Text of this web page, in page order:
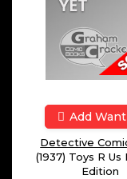
Add
Detective
(1937) Toys R Us
Edition